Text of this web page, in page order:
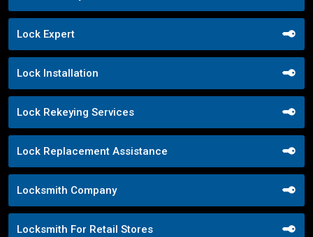
Lock Expert
Lock Installation
Lock Rekeying Services
Lock Replacement Assistance
Locksmith Company
Locksmith For Retail Stores